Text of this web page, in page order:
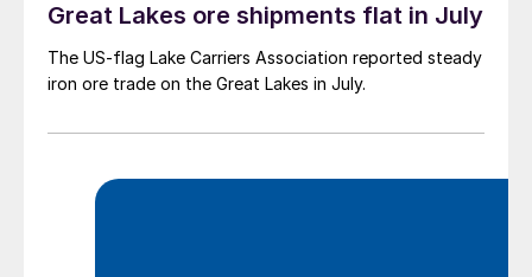
Great Lakes ore shipments flat in July
The US-flag Lake Carriers Association reported steady
iron ore trade on the Great Lakes in July.